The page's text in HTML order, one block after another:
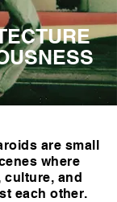
are small
where
culture, and
each other.